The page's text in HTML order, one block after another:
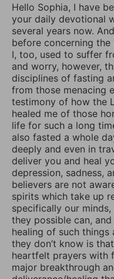
Hello Sophia, I have
your daily devotional
several years now.
before concerning
I, too, used to suffer
and worry, however,
disciplines of fasting
from those menacing
testimony of how the
healed me of those
life for such a long
also fasted a whole
deeply and even in
deliver you and heal
depression, sadness,
believers are not
spirits which take up
specifically our
they possible can,
healing of such things
they don’t know is
heartfelt prayers with
major breakthrough